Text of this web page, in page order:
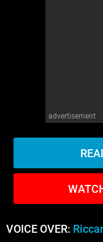
advertisement
VOICE OVER: